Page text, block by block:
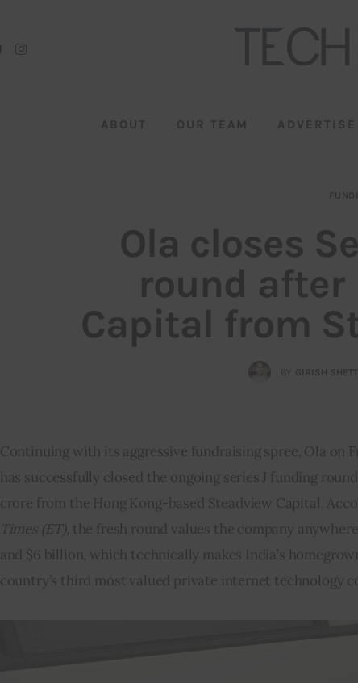
ABOUT OUR TEAM ADVERTISE
Ola closes
round after
Capital from
BY GIRISH SHETTI
Continuing with its aggressive fundraising spree, Ola on
has successfully closed the ongoing series J funding
crore from the Hong Kong-based Steadview Capital.
Times (ET), the fresh round values the company
and $6 billion, which technically makes India’s
country’s third most valued private internet technology